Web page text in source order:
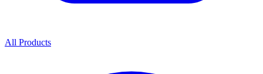
All Products